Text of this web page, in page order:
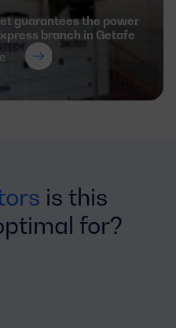
guarantees the power
branch in Getafe
is this
for?